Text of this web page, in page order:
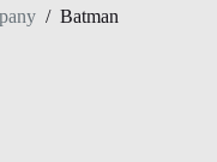
/ Batman